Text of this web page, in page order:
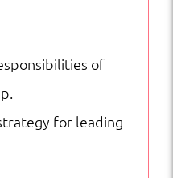
of
for leading